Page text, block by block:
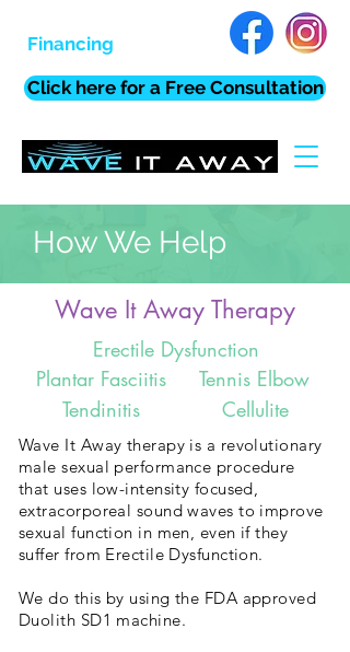
Financing
Click here for a Free Consultation
How We Help
Wave It Away Therapy
Erectile Dysfunction
Plantar Fasciitis
Tendinitis
Tennis Elbow
Cellulite
Wave It Away therapy is a revolutionary
male sexual performance procedure
that uses low-intensity focused,
extracorporeal sound waves to improve
sexual function in men, even if they
suffer from Erectile Dysfunction.
We do this by using the FDA approved
Duolith SD1 machine.